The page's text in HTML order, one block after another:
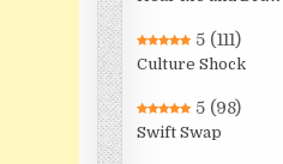
5 (111)
Culture Shock
5 (98)
Swift Swap